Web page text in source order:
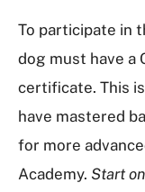
To participate in
dog must have a
certificate. This
have mastered
for more
Academy. Start